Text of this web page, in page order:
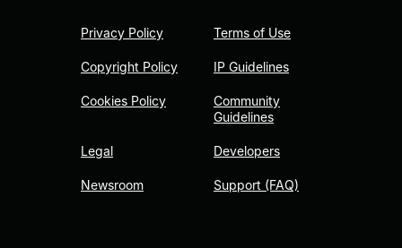
Privacy Policy
Copyright Policy
Cookies Policy
Legal
Newsroom
Terms of Use
IP Guidelines
Community
Guidelines
Developers
Support (FAQ)